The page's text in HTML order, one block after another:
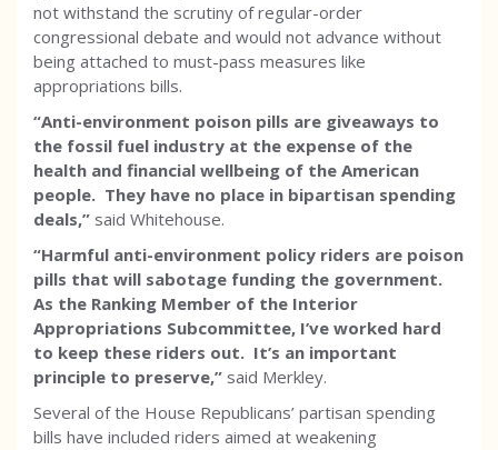
not withstand the scrutiny of regular-order
congressional debate and would not advance without
being attached to must-pass measures like
appropriations bills.
“Anti-environment poison pills are giveaways to
the fossil fuel industry at the expense of the
health and financial wellbeing of the American
people. They have no place in bipartisan spending
deals,” said Whitehouse.
“Harmful anti-environment policy riders are poison
pills that will sabotage funding the government.
As the Ranking Member of the Interior
Appropriations Subcommittee, I’ve worked hard
to keep these riders out. It’s an important
principle to preserve,” said Merkley.
Several of the House Republicans’ partisan spending
bills have included riders aimed at weakening